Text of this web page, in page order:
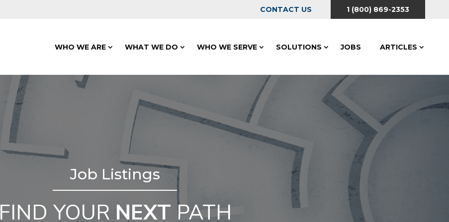
CONTACT US 1 (800) 869-2353
WHO WE ARE WHAT WE DO WHO WE SERVE SOLUTIONS JOBS ARTICLES
Job Listings
FIND YOUR NEXT PATH